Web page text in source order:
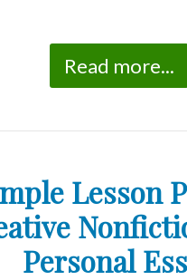
Read more...
Lesson
Personal